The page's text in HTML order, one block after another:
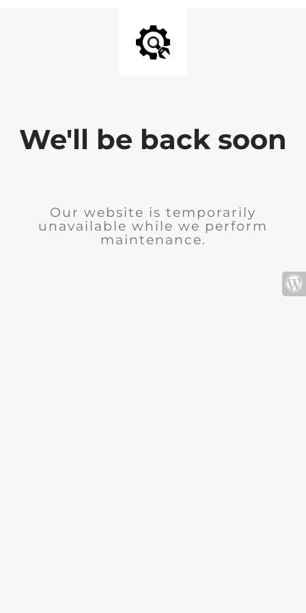
We'll be back soon
Our website is temporarily
unavailable while we perform
maintenance.